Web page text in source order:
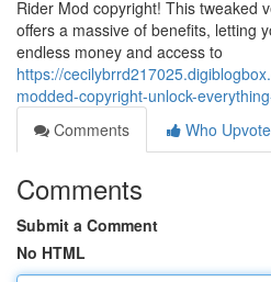
Rider Mod copyright! This tweaked
offers a massive of benefits, letting
endless money and access to
https://
modded-copyright-unlock-
Comments
Who
Comments
Submit a Comment
No HTML